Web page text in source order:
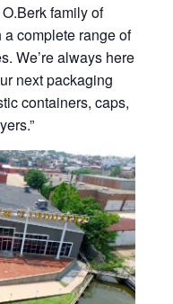
family of
complete range of
We’re always here
next packaging
containers, caps,